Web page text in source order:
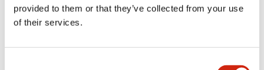
provided to them or that they’ve collected from your use
of their services.
Catalogs & Brochures